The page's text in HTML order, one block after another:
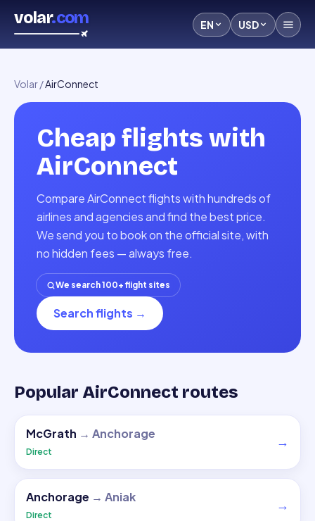
volar.com EN USD
Volar/AirConnect
Cheap flights with
AirConnect
Compare AirConnect flights with hundreds of
airlines and agencies and find the best price.
We send you to book on the official site, with
no hidden fees — always free.
We search 100+ flight sites
Search flights →
Popular AirConnect routes
McGrath → Anchorage
Direct
→
Anchorage → Aniak
Direct
→